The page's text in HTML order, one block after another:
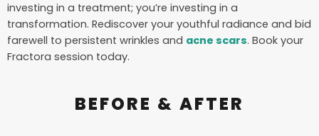
investing in a treatment; you’re investing in a
transformation. Rediscover your youthful radiance and bid
farewell to persistent wrinkles and acne scars. Book your
Fractora session today.
BEFORE & AFTER